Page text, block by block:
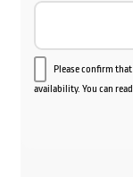
Please confirm
availability. You can